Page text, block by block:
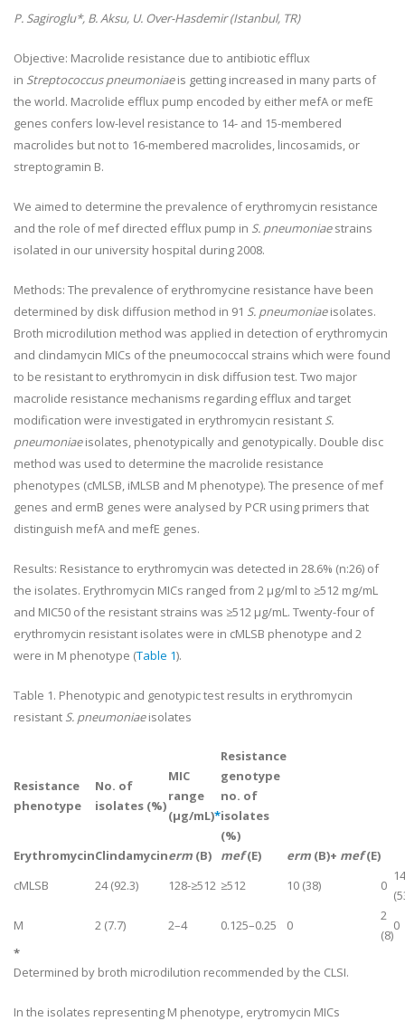
P. Sagiroglu*, B. Aksu, U. Over-Hasdemir (Istanbul, TR)
Objective: Macrolide resistance due to antibiotic efflux
in Streptococcus pneumoniaeis getting increased in many parts of
the world. Macrolide efflux pump encoded by either mefA or mefE
genes confers low-level resistance to 14- and 15-membered
macrolides but not to 16-membered macrolides, lincosamids, or
streptogramin B.
We aimed to determine the prevalence of erythromycin resistance
and the role of mef directed efflux pump in S. pneumoniaestrains
isolated in our university hospital during 2008.
Methods: The prevalence of erythromycine resistance have been
determined by disk diffusion method in 91 S. pneumoniaeisolates.
Broth microdilution method was applied in detection of erythromycin
and clindamycin MICs of the pneumococcal strains which were found
to be resistant to erythromycin in disk diffusion test. Two major
macrolide resistance mechanisms regarding efflux and target
modification were investigated in erythromycin resistant S.
pneumoniaeisolates, phenotypically and genotypically. Double disc
method was used to determine the macrolide resistance
phenotypes (cMLSB, iMLSB and M phenotype). The presence of mef
genes and ermB genes were analysed by PCR using primers that
distinguish mefA and mefE genes.
Results: Resistance to erythromycin was detected in 28.6% (n:26) of
the isolates. Erythromycin MICs ranged from 2 µg/ml to ≥512 mg/mL
and MIC50 of the resistant strains was ≥512 µg/mL. Twenty-four of
erythromycin resistant isolates were in cMLSB phenotype and 2
were in M phenotype (Table 1).
Table 1. Phenotypic and genotypic test results in erythromycin
resistant S. pneumoniaeisolates
Resistance
phenotype
No. of
isolates (%)
MIC
range
(μg/mL)*
Resistance
genotype
no. of
isolates
(%)
ErythromycinClindamycinerm (B) mef(E) erm (B)+ mef(E)
cMLSB 24 (92.3) 128-≥512 ≥512 10 (38) 0
14
M
2 (7.7) 2–4 0.125–0.25 0
2
(8)
0
*
Determined by broth microdilution recommended by the CLSI.
In the isolates representing M phenotype, erytromycin MICs